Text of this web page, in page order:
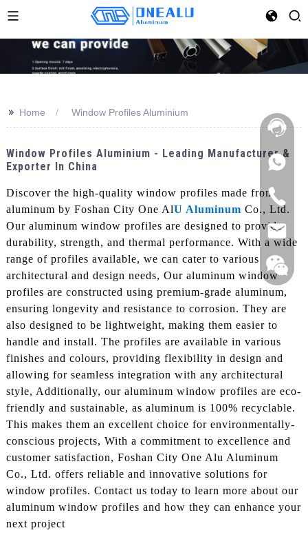
>> Home Window Profiles Aluminium
Window Profiles Aluminium - Leading Manufacturer &
Exporter In China
Discover the high-quality window profiles made from
aluminum by Foshan City One AlU Aluminum Co., Ltd.
Our aluminum window profiles are designed to provide
durability, strength, and thermal performance. With a wide
range of profiles available, we can cater to various
architectural and design needs, Our aluminum window
profiles are constructed using premium-grade aluminum,
ensuring longevity and resistance to corrosion. They are
also designed to be lightweight, making them easier to
handle and install. The profiles are available in various
finishes and colours, providing flexibility in design and
allowing for seamless integration with any architectural
style, Additionally, our aluminum window profiles are eco-
friendly and sustainable, as aluminum is 100% recyclable.
This makes them an excellent choice for environmentally-
conscious projects, With a commitment to excellence and
customer satisfaction, Foshan City One Alu Aluminum
Co., Ltd. offers reliable and innovative solutions for
window profiles. Contact us today to learn more about our
aluminum window profiles and how they can enhance your
next project